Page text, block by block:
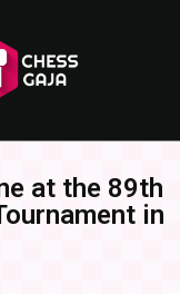
at the 89th
in